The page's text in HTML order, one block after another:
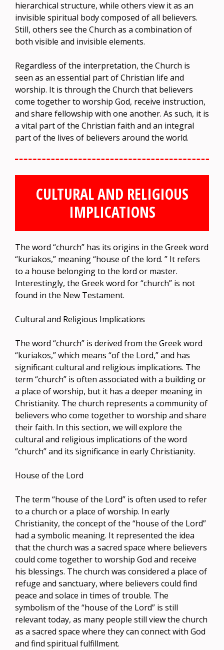
hierarchical structure, while others view it as an
invisible spiritual body composed of all believers.
Still, others see the Church as a combination of
both visible and invisible elements.
Regardless of the interpretation, the Church is
seen as an essential part of Christian life and
worship. It is through the Church that believers
come together to worship God, receive instruction,
and share fellowship with one another. As such, it is
a vital part of the Christian faith and an integral
part of the lives of believers around the world.
CULTURAL AND RELIGIOUS
IMPLICATIONS
The word “church” has its origins in the Greek word
“kuriakos,” meaning “house of the lord. ” It refers
to a house belonging to the lord or master.
Interestingly, the Greek word for “church” is not
found in the New Testament.
Cultural and Religious Implications
The word “church” is derived from the Greek word
“kuriakos,” which means “of the Lord,” and has
significant cultural and religious implications. The
term “church” is often associated with a building or
a place of worship, but it has a deeper meaning in
Christianity. The church represents a community of
believers who come together to worship and share
their faith. In this section, we will explore the
cultural and religious implications of the word
“church” and its significance in early Christianity.
House of the Lord
The term “house of the Lord” is often used to refer
to a church or a place of worship. In early
Christianity, the concept of the “house of the Lord”
had a symbolic meaning. It represented the idea
that the church was a sacred space where believers
could come together to worship God and receive
his blessings. The church was considered a place of
refuge and sanctuary, where believers could find
peace and solace in times of trouble. The
symbolism of the “house of the Lord” is still
relevant today, as many people still view the church
as a sacred space where they can connect with God
and find spiritual fulfillment.